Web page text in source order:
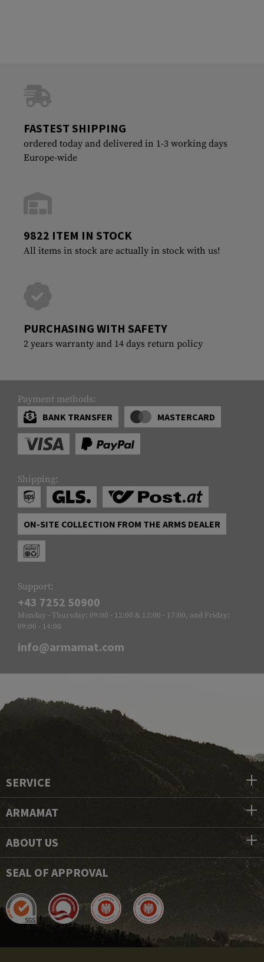
FASTEST SHIPPING
ordered today and delivered in 1-3 working days
Europe-wide
9822 ITEM IN STOCK
All items in stock are actually in stock with us!
PURCHASING WITH SAFETY
2 years warranty and 14 days return policy
Payment methods:
BANK TRANSFER
MASTERCARD
Shipping:
ON-SITE COLLECTION FROM THE ARMS DEALER
Support:
+43 7252 50900
Monday - Thursday: 09:00 - 12:00 & 13:00 - 17:00, and Friday:
09:00 - 14:00
info@armamat.com
SERVICE
ARMAMAT
ABOUT US
SEAL OF APPROVAL